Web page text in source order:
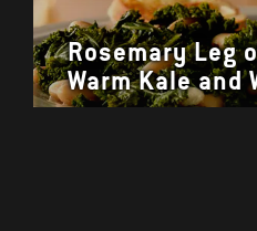
Rosemary Leg
Warm Kale and